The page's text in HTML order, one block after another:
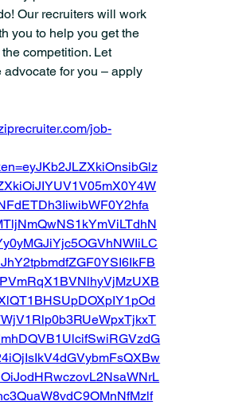
Our recruiters will work
you to help you get the
competition. Let
advocate for you – apply
job-